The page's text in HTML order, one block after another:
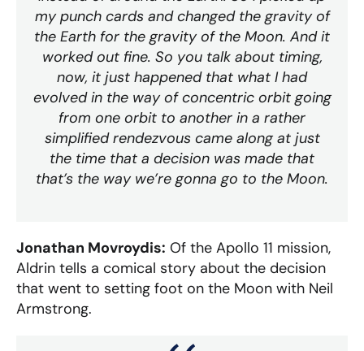
my punch cards and changed the gravity of
the Earth for the gravity of the Moon. And it
worked out fine. So you talk about timing,
now, it just happened that what I had
evolved in the way of concentric orbit going
from one orbit to another in a rather
simplified rendezvous came along at just
the time that a decision was made that
that’s the way we’re gonna go to the Moon.
Jonathan Movroydis: Of the Apollo 11 mission,
Aldrin tells a comical story about the decision
that went to setting foot on the Moon with Neil
Armstrong.